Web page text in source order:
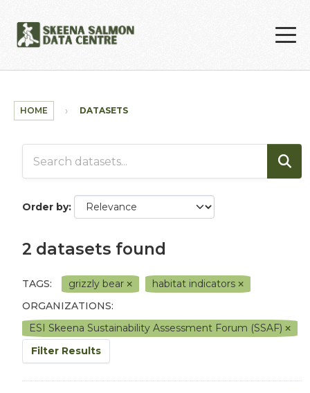
HOME DATASETS
Order by
2 datasets found
TAGS: grizzly bear
habitat indicators
ORGANIZATIONS:
ESI Skeena Sustainability Assessment Forum (SSAF)
Filter Results